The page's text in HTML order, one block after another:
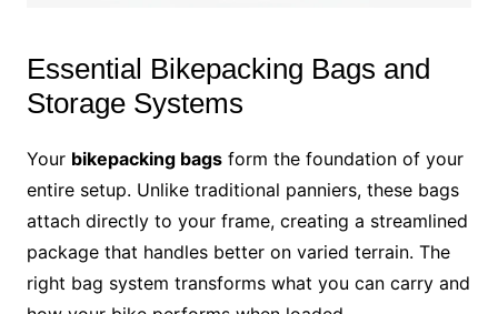
Essential Bikepacking Bags and
Storage Systems
Your bikepacking bagsform the foundation of your
entire setup. Unlike traditional panniers, these bags
attach directly to your frame, creating a streamlined
package that handles better on varied terrain. The
right bag system transforms what you can carry and